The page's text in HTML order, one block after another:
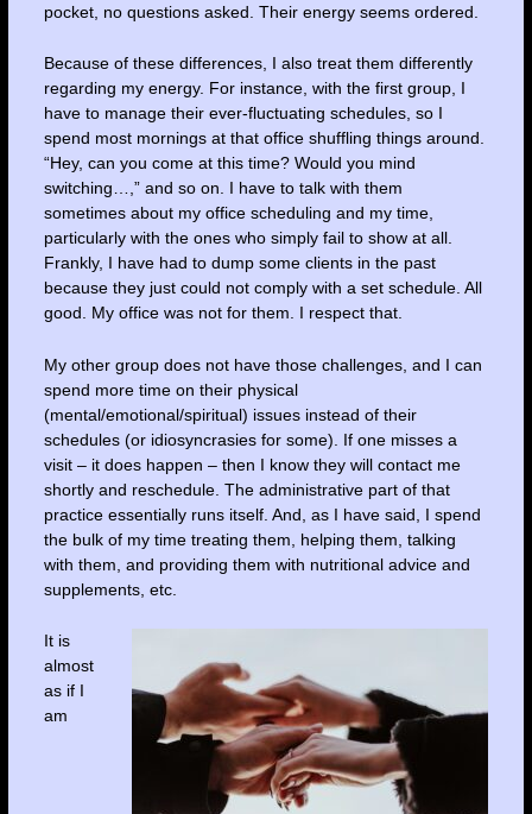
pocket, no questions asked. Their energy seems ordered.
Because of these differences, I also treat them differently
regarding my energy. For instance, with the first group, I
have to manage their ever-fluctuating schedules, so I
spend most mornings at that office shuffling things around.
“Hey, can you come at this time? Would you mind
switching…,” and so on. I have to talk with them
sometimes about my office scheduling and my time,
particularly with the ones who simply fail to show at all.
Frankly, I have had to dump some clients in the past
because they just could not comply with a set schedule. All
good. My office was not for them. I respect that.
My other group does not have those challenges, and I can
spend more time on their physical
(mental/emotional/spiritual) issues instead of their
schedules (or idiosyncrasies for some). If one misses a
visit – it does happen – then I know they will contact me
shortly and reschedule. The administrative part of that
practice essentially runs itself. And, as I have said, I spend
the bulk of my time treating them, helping them, talking
with them, and providing them with nutritional advice and
supplements, etc.
It is
almost
as if I
am